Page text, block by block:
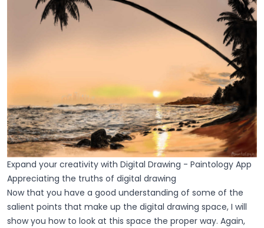
Expand your creativity with Digital Drawing - Paintology App
Appreciating the truths of digital drawing
Now that you have a good understanding of some of the
salient points that make up the digital drawing space, I will
show you how to look at this space the proper way. Again,